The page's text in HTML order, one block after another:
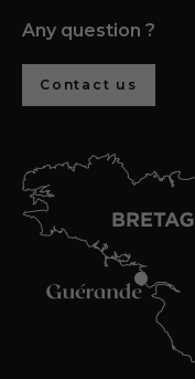
Any question ?
Contact us